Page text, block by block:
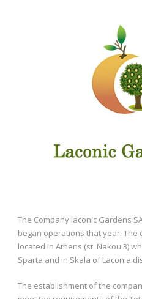
The Company laconic Gardens
began operations that year. The
located in Athens (st. Nakou 3)
Sparta and in Skala of Laconia
The establishment of the